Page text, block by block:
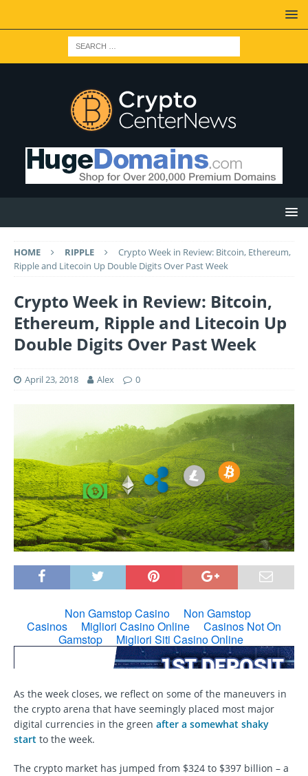
HOME RIPPLE
Crypto Week in Review: Bitcoin, Ethereum,
Ripple and Litecoin Up Double Digits Over Past Week
Crypto Week in Review: Bitcoin,
Ethereum, Ripple and Litecoin Up
Double Digits Over Past Week
April 23, 2018 Alex 0
As the week closes, we reflect on some of the maneuvers in
the crypto arena that have seemingly placed most major
digital currencies in the green after a somewhat shaky
start to the week.
The crypto market has jumped from $324 to $397 billion – a